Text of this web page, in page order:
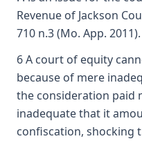
Revenue of Jackson
710 n.3 (Mo. App. 2011).
6 A court of equity
because of mere
the consideration paid
inadequate that it
confiscation, shocking